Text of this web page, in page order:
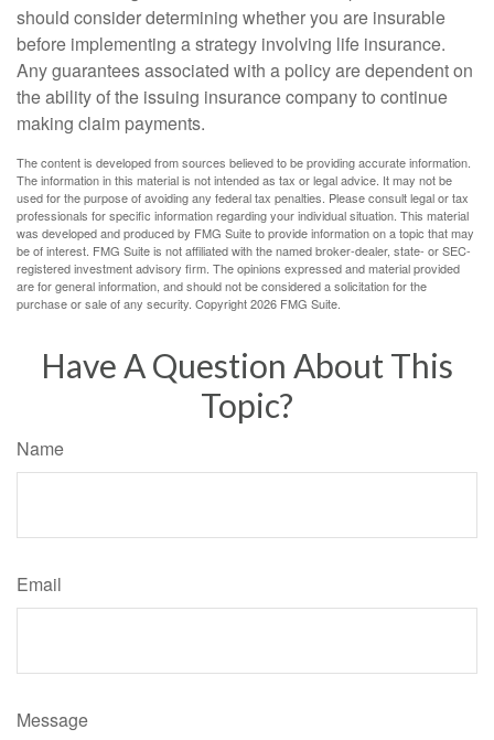
should consider determining whether you are insurable
before implementing a strategy involving life insurance.
Any guarantees associated with a policy are dependent on
the ability of the issuing insurance company to continue
making claim payments.
The content is developed from sources believed to be providing accurate information.
The information in this material is not intended as tax or legal advice. It may not be
used for the purpose of avoiding any federal tax penalties. Please consult legal or tax
professionals for specific information regarding your individual situation. This material
was developed and produced by FMG Suite to provide information on a topic that may
be of interest. FMG Suite is not affiliated with the named broker-dealer, state- or SEC-
registered investment advisory firm. The opinions expressed and material provided
are for general information, and should not be considered a solicitation for the
purchase or sale of any security. Copyright2026 FMG Suite.
Have A Question About This
Topic?
Name
Email
Message